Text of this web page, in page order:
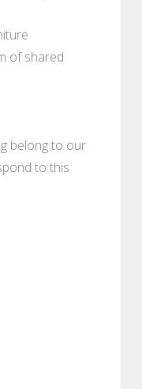
of shared
belong to our
to this